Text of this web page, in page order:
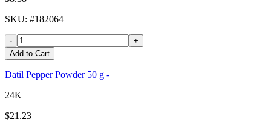
SKU: #182064
-
+
Add to Cart
Datil Pepper Powder 50 g -
24K
$21.23